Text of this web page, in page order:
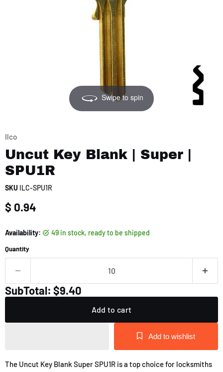
Swipe to spin
Ilco
Uncut Key Blank | Super |
SPU1R
SKU ILC-SPU1R
Current price
$ 0.94
Availability: 49 in stock, ready to be shipped
Quantity
SubTotal: $9.40
Add to cart
Add to wishlist
The Uncut Key Blank Super SPU1R is a top choice for locksmiths